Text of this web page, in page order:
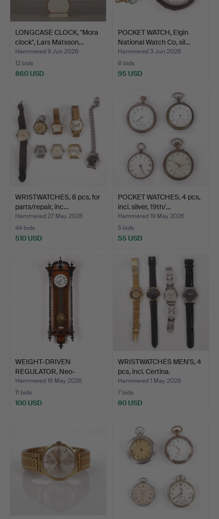
LONGCASE CLOCK, "Mora
clock", Lars Matsson…
Hammered 9 Jun 2026
12 bids
860 USD
POCKET WATCH, Elgin
National Watch Co, sil…
Hammered 3 Jun 2026
8 bids
95 USD
WRISTWATCHES, 8 pcs, for
parts/repair, inc…
Hammered 27 May 2026
44 bids
510 USD
POCKET WATCHES, 4 pcs,
incl. silver, 19th/…
Hammered 19 May 2026
5 bids
55 USD
WEIGHT-DRIVEN
REGULATOR, Neo-
Renaissance, …
Hammered 16 May 2026
11 bids
100 USD
WRISTWATCHES MEN'S, 4
pcs, incl. Certina.
Hammered 1 May 2026
7 bids
80 USD